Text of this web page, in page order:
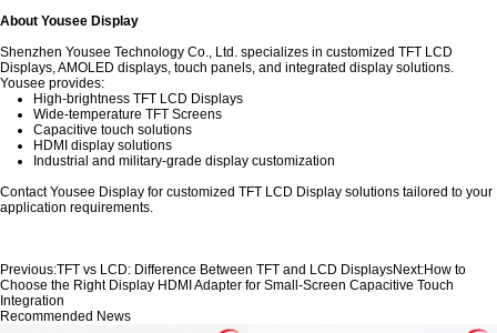
About Yousee Display
Shenzhen Yousee Technology Co., Ltd. specializes in customized TFT LCD
Displays, AMOLED displays, touch panels, and integrated display solutions.
Yousee provides:
High-brightness TFT LCD Displays
Wide-temperature TFT Screens
Capacitive touch solutions
HDMI display solutions
Industrial and military-grade display customization
Contact Yousee Display for customized TFT LCD Display solutions tailored to your
application requirements.
Previous:TFT vs LCD: Difference Between TFT and LCD DisplaysNext:How to
Choose the Right Display HDMI Adapter for Small-Screen Capacitive Touch
Integration
Recommended News